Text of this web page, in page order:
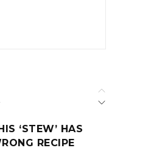
‘STEW’ HAS
RECIPE